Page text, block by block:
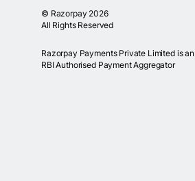
© Razorpay 2026
All Rights Reserved
Razorpay Payments Private Limited is an
RBI Authorised Payment Aggregator